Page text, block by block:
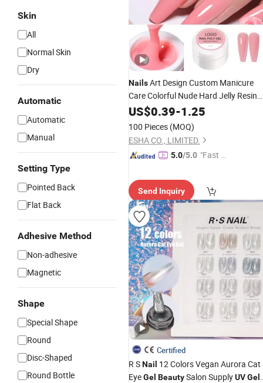
Skin
All
Normal Skin
Dry
Automatic
Automatic
Manual
Setting Type
Pointed Back
Flat Back
Adhesive Method
Non-adhesive
Magnetic
Shape
Special Shape
Round
Disc-Shaped
Round Bottle
NailsArt Design Custom Manicure
Care Colorful Nude Hard Jelly Resin
NailExtension Odorless
US$0.39-1.25
100 Pieces (MOQ)
ESHA CO., LIMITED.
5.0/5.0 "Fast Di
Send Inquiry
Certified
R SNail 12 Colors Vegan Aurora Cat
EyeGel BeautySalon SupplyUVGel